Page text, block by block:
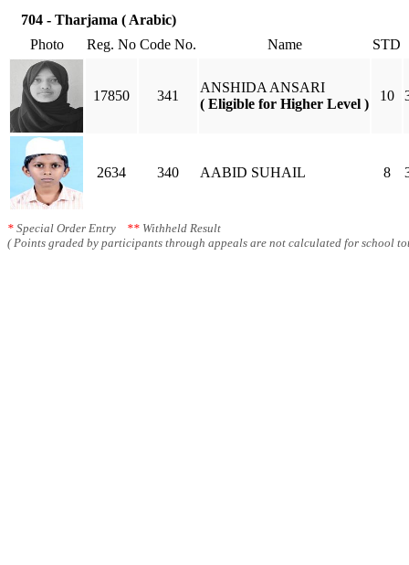
704 - Tharjama ( Arabic)
Photo
Reg. No Code No. Name STD
17850 341
ANSHIDA ANSARI
( Eligible for Higher Level )
10
2634 340 AABID SUHAIL 8
* Special Order Entry ** Withheld Result
( Points graded by participants through appeals are not calculated for school